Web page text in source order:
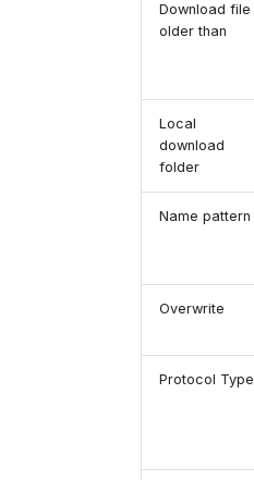
Download file
older than
Local
download
folder
Name pattern
Overwrite
Protocol Type